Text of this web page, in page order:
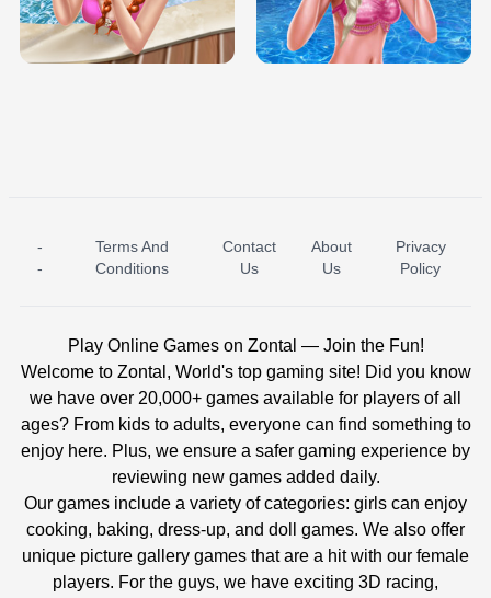
BABY PRINCESS BEDROOM
TRIS DATE NIGHT DOLLY DRESS UP
H5
ICE PRINCESS POOL TIME ICE QUEEN POOL DAY
-
-
Terms And
Conditions
Contact
Us
About
Us
Privacy
Policy
Play Online Games on Zontal — Join the Fun!
Welcome to Zontal, World's top gaming site! Did you know
we have over 20,000+ games available for players of all
ages? From kids to adults, everyone can find something to
enjoy here. Plus, we ensure a safer gaming experience by
reviewing new games added daily.
Our games include a variety of categories: girls can enjoy
cooking, baking, dress-up, and doll games. We also offer
unique picture gallery games that are a hit with our female
players. For the guys, we have exciting 3D racing,